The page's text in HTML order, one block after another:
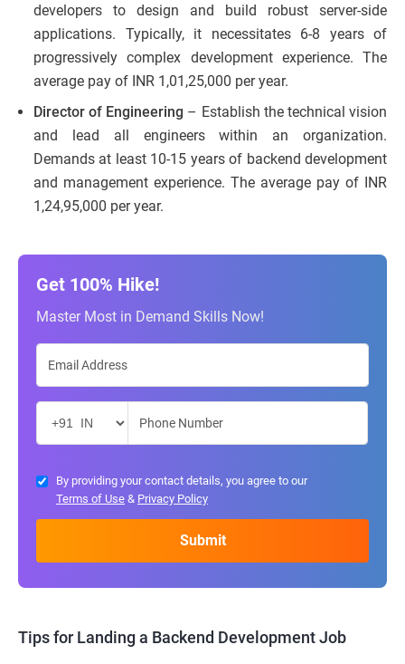
developers to design and build robust server-side
applications. Typically, it necessitates 6-8 years of
progressively complex development experience. The
average pay of INR 1,01,25,000 per year.
Director of Engineering – Establish the technical vision
and lead all engineers within an organization.
Demands at least 10-15 years of backend development
and management experience. The average pay of INR
1,24,95,000 per year.
Get 100% Hike!
Master Most in Demand Skills Now!
By providing your contact details, you agree to our
Terms of Use & Privacy Policy
Tips for Landing a Backend Development Job